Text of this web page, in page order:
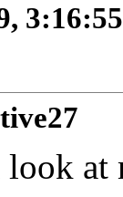
at